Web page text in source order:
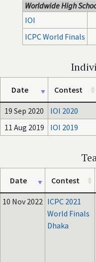
Worldwide High
IOI
ICPC World Finals
Date Contest
19 Sep 2020 IOI 2020
11 Aug 2019
IOI 2019
Date Contest
10 Nov 2022 ICPC 2021
World Finals
Dhaka